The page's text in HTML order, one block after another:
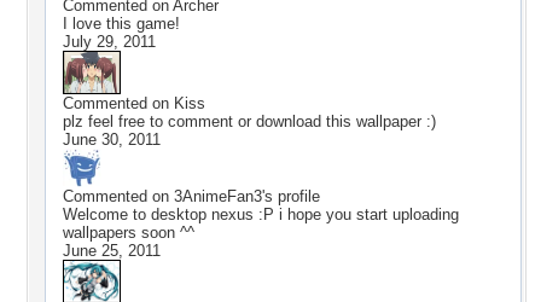
Commented on Archer
I love this game!
July 29, 2011
Commented on Kiss
plz feel free to comment or download this wallpaper :)
June 30, 2011
Commented on 3AnimeFan3's profile
Welcome to desktop nexus :P i hope you start uploading
wallpapers soon ^^
June 25, 2011